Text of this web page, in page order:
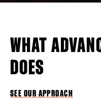
WHAT
DOES
SEE OUR APPROACH